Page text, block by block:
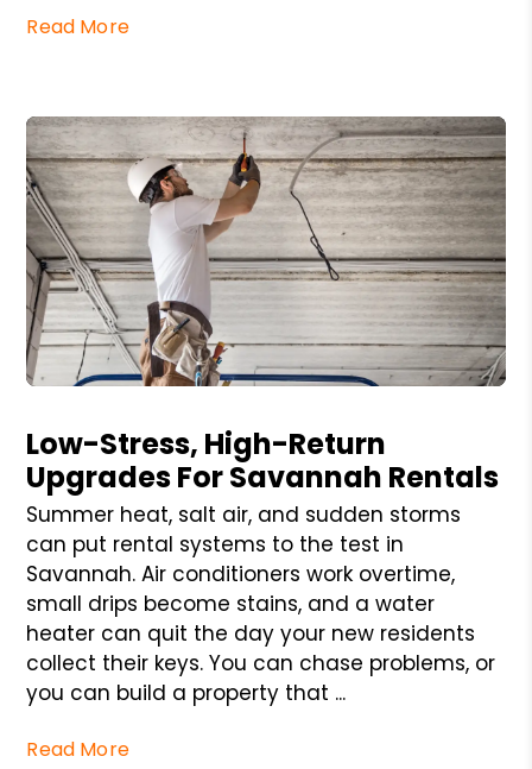
Read More
Low-Stress, High-Return
Upgrades For Savannah Rentals
Summer heat, salt air, and sudden storms
can put rental systems to the test in
Savannah. Air conditioners work overtime,
small drips become stains, and a water
heater can quit the day your new residents
collect their keys. You can chase problems, or
you can build a property that ...
Read More